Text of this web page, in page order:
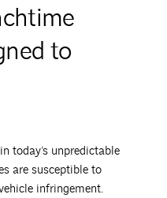
to
today’s unpredictable
are susceptible to
infringement.